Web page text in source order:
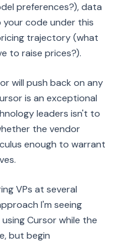
preferences?), data
code under this
trajectory (what
to raise prices?).
will push back on any
is an exceptional
leaders isn't to
the vendor
enough to warrant
VPs at several
I'm seeing
Cursor while the
but begin